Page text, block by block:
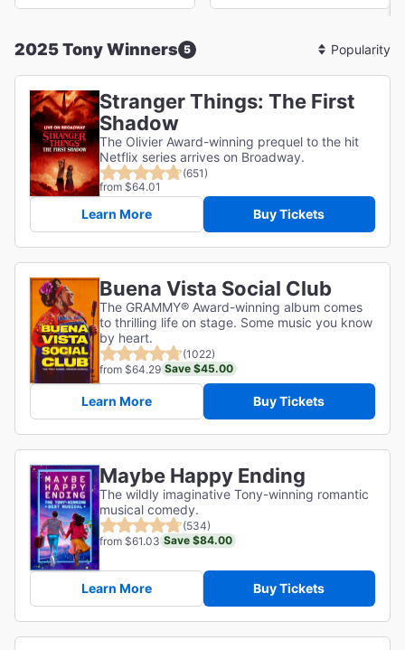
2025 Tony Winners 5
Sort
By
Stranger Things: The First
Shadow
The Olivier Award-winning prequel to the hit
Netflix series arrives on Broadway.
(651)
from $64.01
Learn More Buy Tickets
Buena Vista Social Club
The GRAMMY® Award-winning album comes
to thrilling life on stage. Some music you know
by heart.
(1022)
from $64.29 Save $45.00
Learn More Buy Tickets
Maybe Happy Ending
The wildly imaginative Tony-winning romantic
musical comedy.
(534)
from $61.03 Save $84.00
Learn More Buy Tickets